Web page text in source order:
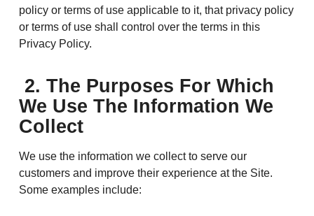
policy or terms of use applicable to it, that privacy policy
or terms of use shall control over the terms in this
Privacy Policy.
2. The Purposes For Which
We Use The Information We
Collect
We use the information we collect to serve our
customers and improve their experience at the Site.
Some examples include: